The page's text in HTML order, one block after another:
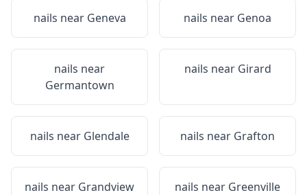
nails near Geneva nails near Genoa
nails near
Germantown
nails near Girard
nails near Glendale nails near Grafton
nails near Grandview
nails near Greenville